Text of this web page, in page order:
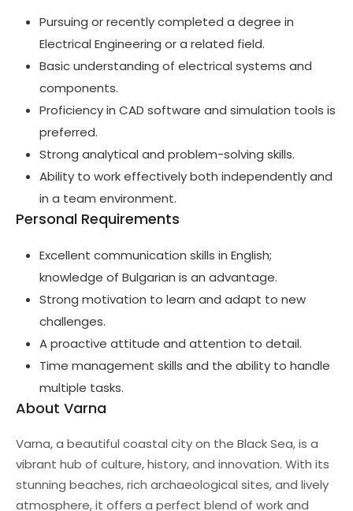
Pursuing or recently completed a degree in
Electrical Engineering or a related field.
Basic understanding of electrical systems and
components.
Proficiency in CAD software and simulation tools is
preferred.
Strong analytical and problem-solving skills.
Ability to work effectively both independently and
in a team environment.
Personal Requirements
Excellent communication skills in English;
knowledge of Bulgarian is an advantage.
Strong motivation to learn and adapt to new
challenges.
A proactive attitude and attention to detail.
Time management skills and the ability to handle
multiple tasks.
About Varna
Varna, a beautiful coastal city on the Black Sea, is a
vibrant hub of culture, history, and innovation. With its
stunning beaches, rich archaeological sites, and lively
atmosphere, it offers a perfect blend of work and